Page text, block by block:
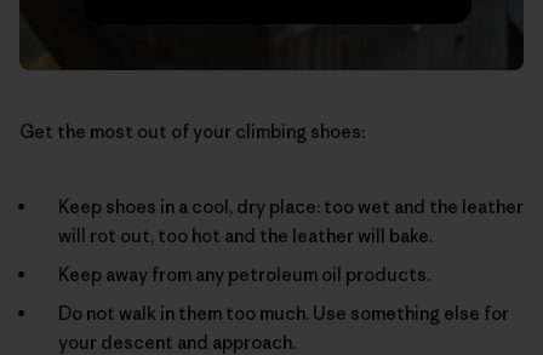
Get the most out of your climbing shoes:
Keep shoes in a cool, dry place: too wet and the leather
will rot out, too hot and the leather will bake.
Keep away from any petroleum oil products.
Do not walk in them too much. Use something else for
your descent and approach.